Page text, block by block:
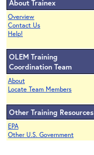
About Trainex
Overview
Contact Us
Help!
OLEM Training
Coordination Team
About
Locate Team Members
Other Training Resources
EPA
Other U.S. Government